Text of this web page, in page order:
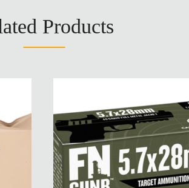
Products